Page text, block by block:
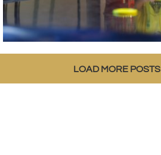
LOAD MORE POSTS